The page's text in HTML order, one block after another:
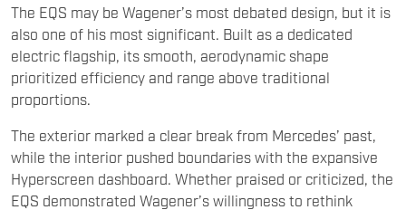
prioritized efficiency and range above traditional
proportions.
The exterior marked a clear break from Mercedes’ past,
while the interior pushed boundaries with the expansive
EQS demonstrated Wagener’s willingness to rethink
luxury design for the electric era rather than simply
adapting existing formulas.